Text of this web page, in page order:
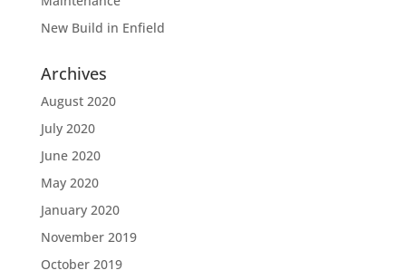
New Build in Enfield
Archives
August 2020
July 2020
June 2020
May 2020
January 2020
November 2019
October 2019